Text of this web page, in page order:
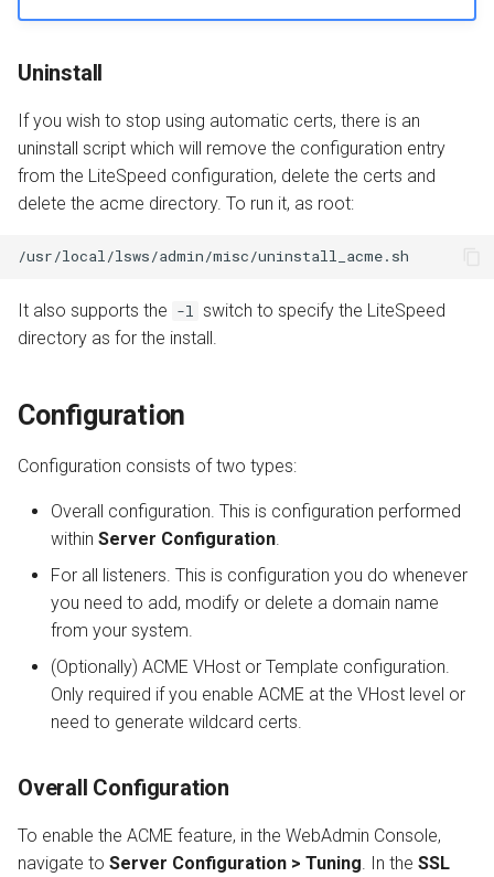
Uninstall
If you wish to stop using automatic certs, there is an
uninstall script which will remove the configuration entry
from the LiteSpeed configuration, delete the certs and
delete the acme directory. To run it, as root:
It also supports the -l
switch to specify the LiteSpeed
directory as for the install.
Configuration
Configuration consists of two types:
Overall configuration. This is configuration performed
within Server Configuration
For all listeners. This is configuration you do whenever
you need to add, modify or delete a domain name
from your system.
(Optionally) ACME VHost or Template configuration.
Only required if you enable ACME at the VHost level or
need to generate wildcard certs.
Overall Configuration
To enable the ACME feature, in the WebAdmin Console,
navigate to Server Configuration > Tuning . In the SSL